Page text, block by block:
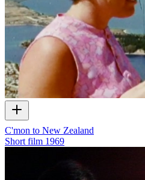
C'mon to New Zealand
Short film 1969